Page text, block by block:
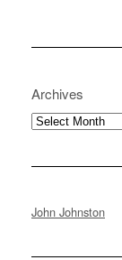
Archives
Archives
John Johnston